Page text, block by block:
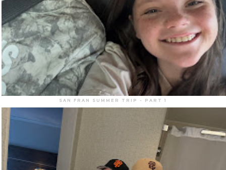
SAN FRAN SUMMER TRIP - PART 1